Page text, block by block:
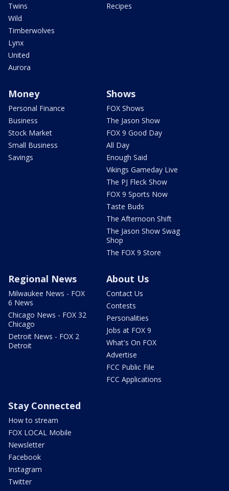
Twins
Wild
Timberwolves
Lynx
United
Aurora
Recipes
Money
Personal Finance
Business
Stock Market
Small Business
Savings
Shows
FOX Shows
The Jason Show
FOX 9 Good Day
All Day
Enough Said
Vikings Gameday Live
The PJ Fleck Show
FOX 9 Sports Now
Taste Buds
The Afternoon Shift
The Jason Show Swag
Shop
The FOX 9 Store
Regional News
Milwaukee News - FOX
6 News
Chicago News - FOX 32
Chicago
Detroit News - FOX 2
Detroit
About Us
Contact Us
Contests
Personalities
Jobs at FOX 9
What's On FOX
Advertise
FCC Public File
FCC Applications
Stay Connected
How to stream
FOX LOCAL Mobile
Newsletter
Facebook
Instagram
Twitter